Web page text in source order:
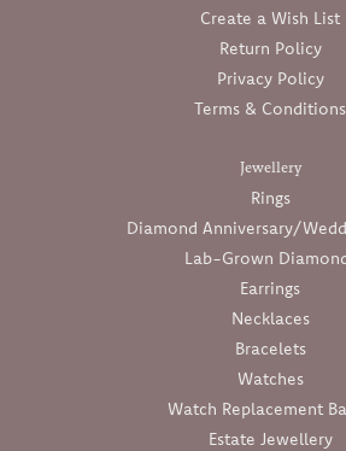
Create a Wish List
Return Policy
Privacy Policy
Terms & Conditions
Jewellery
Rings
Diamond Anniversary/
Lab-Grown
Earrings
Necklaces
Bracelets
Watches
Watch Replacement
Estate Jewellery